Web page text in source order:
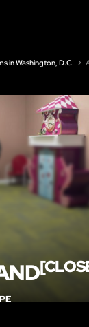
in Washington, D.C.